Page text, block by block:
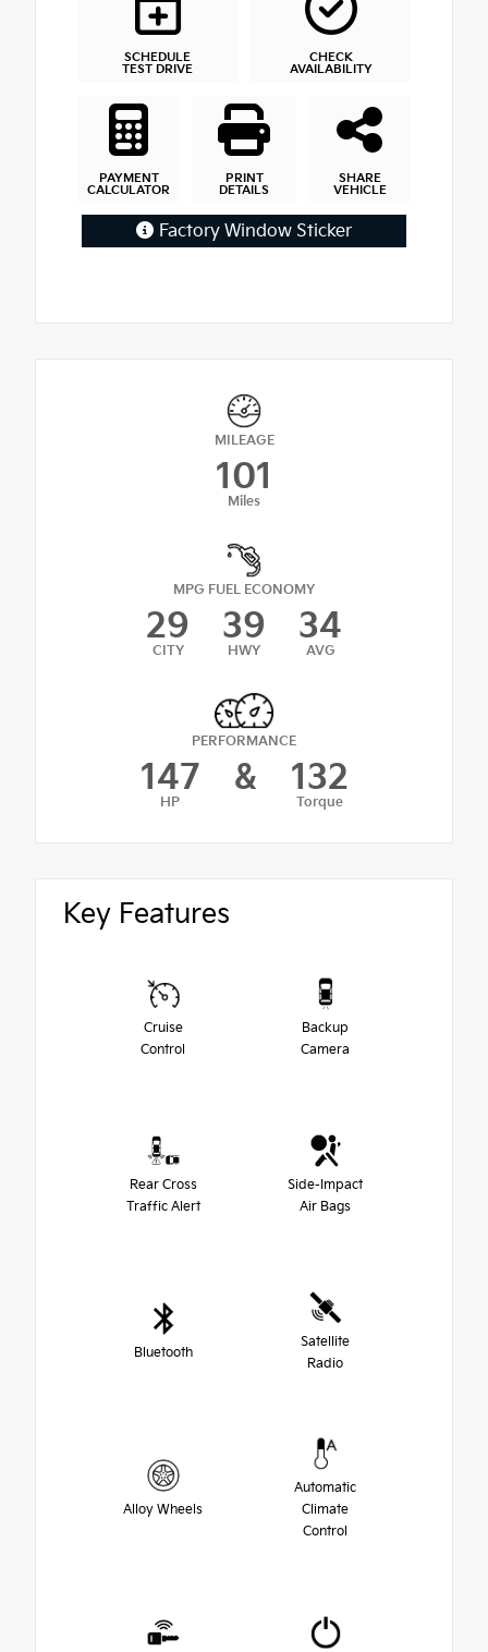
SCHEDULE
TEST DRIVE
CHECK
AVAILABILITY
PAYMENT
CALCULATOR
PRINT
DETAILS
SHARE
VEHICLE
Factory Window Sticker
MILEAGE
101
Miles
MPG FUEL ECONOMY
29
CITY
39
HWY
34
AVG
PERFORMANCE
147
HP
& 132
Torque
Key Features
Cruise
Control
Backup
Camera
Rear Cross
Traffic Alert
Side-Impact
Air Bags
Bluetooth
Satellite
Radio
Alloy Wheels
Automatic
Climate
Control